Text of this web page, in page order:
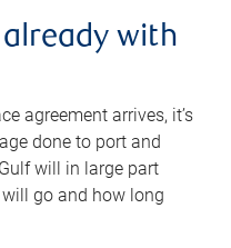
with
agreement arrives, it’s
done to port and
will in large part
go and how long